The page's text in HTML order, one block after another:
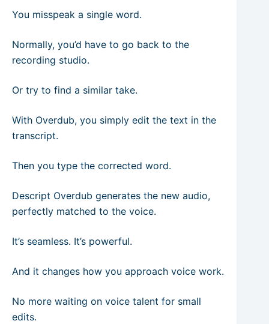
You misspeak a single word.
Normally, you’d have to go back to the
recording studio.
Or try to find a similar take.
With Overdub, you simply edit the text in the
transcript.
Then you type the corrected word.
Descript Overdub generates the new audio,
perfectly matched to the voice.
It’s seamless. It’s powerful.
And it changes how you approach voice work.
No more waiting on voice talent for small
edits.